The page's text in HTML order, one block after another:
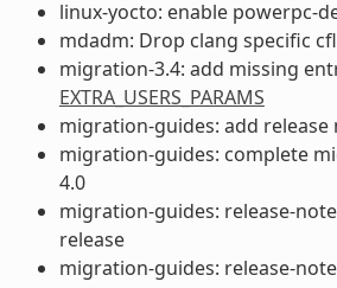
linux-yocto: enable powerpc-
mdadm: Drop clang specific
migration-3.4: add missing
EXTRA_USERS_PARAMS
migration-guides: add release
migration-guides: complete
4.0
migration-guides: release-
release
migration-guides: release-